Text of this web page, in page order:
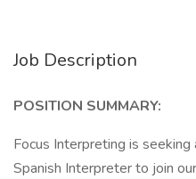
Job Description
POSITION SUMMARY:
Focus Interpreting is
Spanish Interpreter to join